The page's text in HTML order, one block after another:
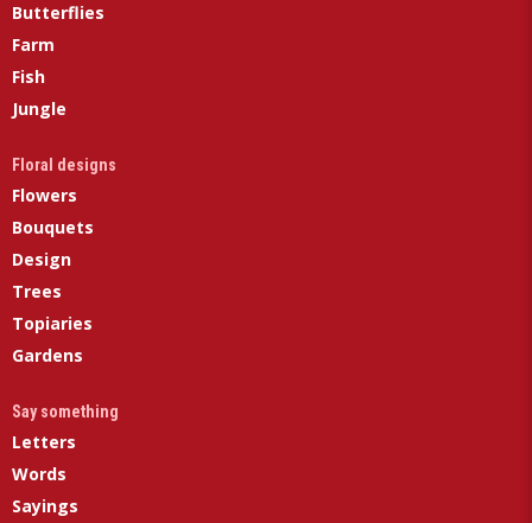
Butterflies
Farm
Fish
Jungle
Floral designs
Flowers
Bouquets
Design
Trees
Topiaries
Gardens
Say something
Letters
Words
Sayings